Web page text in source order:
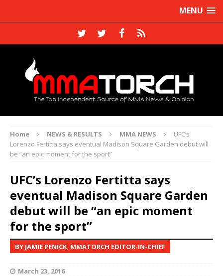
MENU
Home NEWS & RESULTS MMA NEWS
UFC’s
Lorenzo Fertitta says eventual Madison Square Garden debut will
be “an epic moment for the sport”
UFC’s Lorenzo Fertitta says
eventual Madison Square Garden
debut will be “an epic moment
for the sport”
BY JAMIE PENICK, MMATORCH EDITOR-IN-CHIEF
March 23, 2016